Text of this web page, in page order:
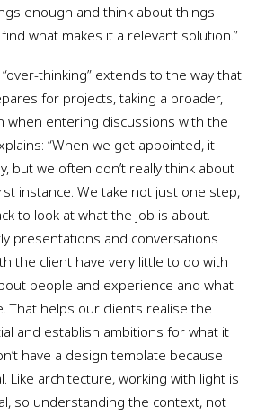
enough and think about things
what makes it a relevant solution.”
thinking” extends to the way that
for projects, taking a broader,
when entering discussions with the
“When we get appointed, it
but we often don’t really think about
instance. We take not just one step,
to look at what the job is about.
presentations and conversations
the client have very little to do with
people and experience and what
That helps our clients realise the
and establish ambitions for what it
have a design template because
Like architecture, working with light is
so understanding the context, not